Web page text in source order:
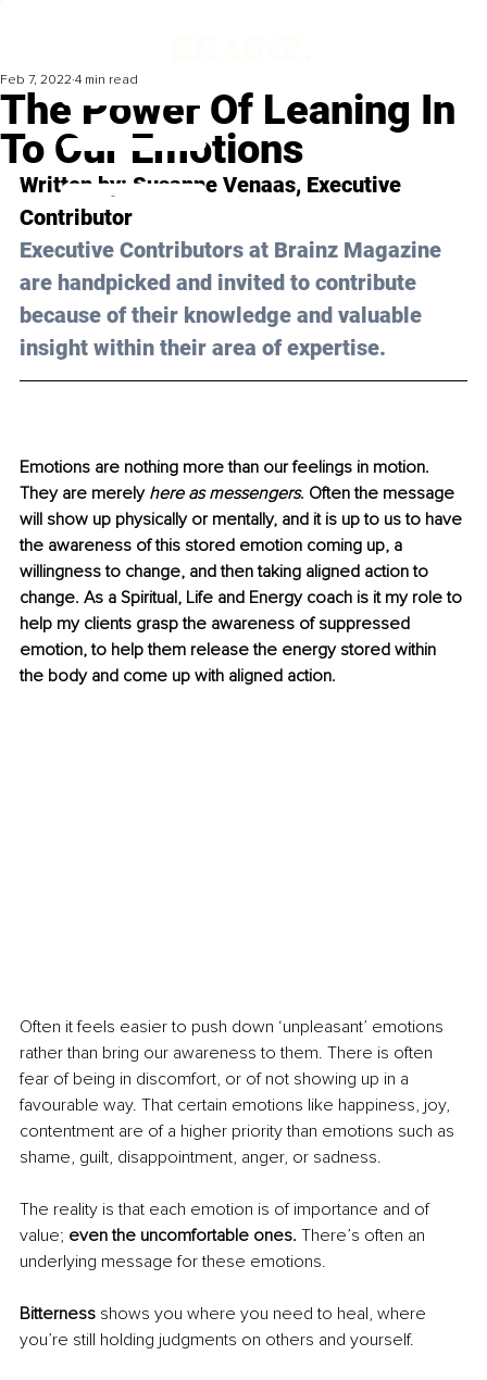
The Power Of Leaning In
To Our Emotions
Feb 7, 2022 4 min read
Written by: Susanne Venaas, Executive
Contributor
Executive Contributors at Brainz Magazine
are handpicked and invited to contribute
because of their knowledge and valuable
insight within their area of expertise.
Emotions are nothing more than our feelings in motion.
They are merely here as messengers. Often the message
will show up physically or mentally, and it is up to us to have
the awareness of this stored emotion coming up, a
willingness to change, and then taking aligned action to
change. As a Spiritual, Life and Energy coach is it my role to
help my clients grasp the awareness of suppressed
emotion, to help them release the energy stored within
the body and come up with aligned action.
Often it feels easier to push down ‘unpleasant’ emotions
rather than bring our awareness to them. There is often
fear of being in discomfort, or of not showing up in a
favourable way. That certain emotions like happiness, joy,
contentment are of a higher priority than emotions such as
shame, guilt, disappointment, anger, or sadness.
The reality is that each emotion is of importance and of
value; even the uncomfortable ones. There’s often an
underlying message for these emotions.
Bitterness shows you where you need to heal, where
you’re still holding judgments on others and yourself.